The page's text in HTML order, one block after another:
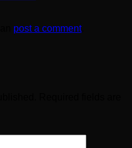
post a comment.